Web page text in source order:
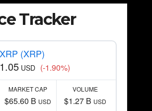
Tracker
XRP (XRP)
1.05 USD (-1.90%)
MARKET CAP
$65.60 B USD
VOLUME
$1.27 B USD